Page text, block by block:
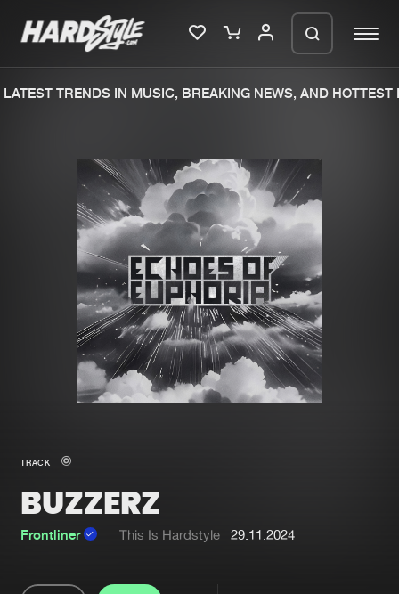
Merchandise
New in
Interviews
Blog
New releases
Charts
Tracks
Albums
Genres
TRENDS IN MUSIC, BREAKING NEWS, AND HOTTEST
TRACK
BUZZERZ
Frontliner This Is Hardstyle 29.11.2024
We are preparing your order in a ZIP
file. keep the window open so we can
generate a ZIP file.